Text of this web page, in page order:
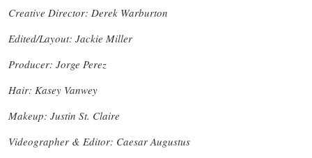
Creative Director: Derek Warburton
Edited/Layout: Jackie Miller
Producer: Jorge Perez
Hair: Kasey Vanwey
Makeup: Justin St. Claire
Videographer & Editor: Caesar Augustus